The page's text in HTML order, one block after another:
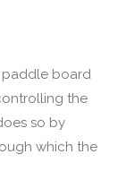
paddle board
the
so by
which the